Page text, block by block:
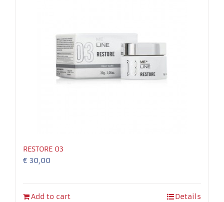
RESTORE 03
€ 30,00
Add to cart Details